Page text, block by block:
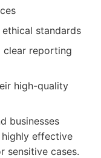
standards
clear reporting
high-quality
businesses
highly effective
sensitive cases.